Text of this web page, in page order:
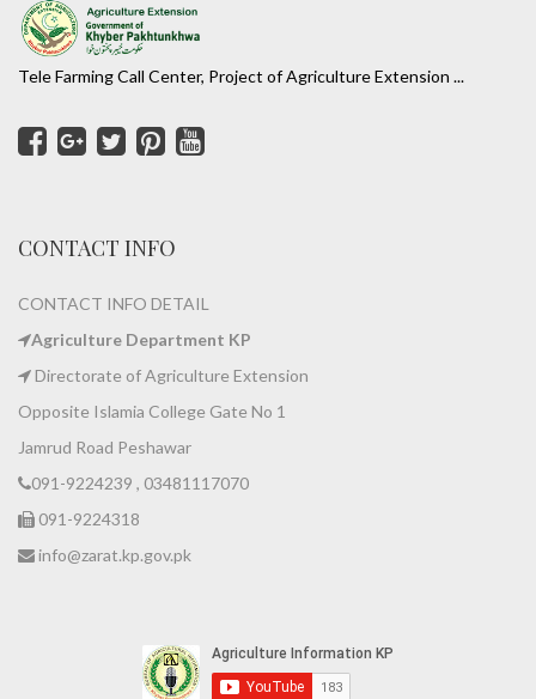
Tele Farming Call Center, Project of Agriculture Extension ...
CONTACT INFO
CONTACT INFO DETAIL
Agriculture Department KP
Directorate of Agriculture Extension
Opposite Islamia College Gate No 1
Jamrud Road Peshawar
091-9224239 , 03481117070
091-9224318
info@zarat.kp.gov.pk